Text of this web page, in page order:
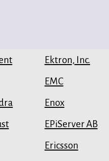
Ektron, Inc.
EMC
Enox
EPiServer AB
Ericsson